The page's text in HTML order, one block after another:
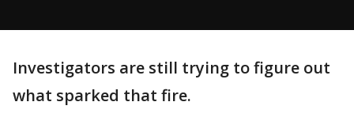
Investigators are still trying to figure out
what sparked that fire.